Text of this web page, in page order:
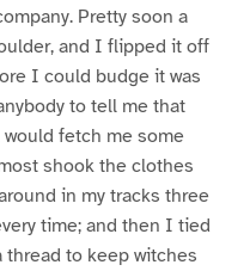
Pretty soon a
and I flipped it off
I could budge it was
to tell me that
fetch me some
shook the clothes
in my tracks three
time; and then I tied
thread to keep witches